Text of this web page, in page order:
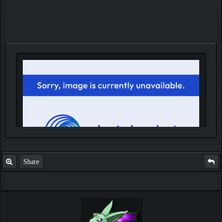
IGN MalvagioDemente
Share